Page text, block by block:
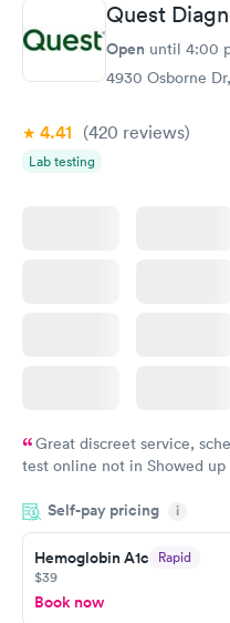
Quest
Open until 4:00
4930 Osborne
4.41 (420 reviews)
Lab testing
Great discreet service,
test online not in Showed up
came back quickly within 2
Friday. Quick, easy and
my PCP, and then get referral
Self-pay pricing i
Hemoglobin A1c Rapid
$39
Book now